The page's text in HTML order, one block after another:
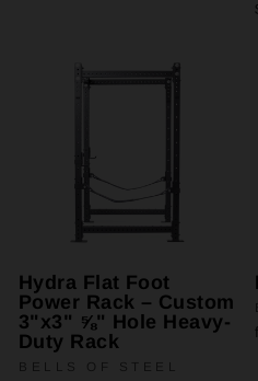
Hydra Flat Foot
Power Rack – Custom
3"x3" ⅝" Hole Heavy-
Duty Rack
BELLS OF STEEL